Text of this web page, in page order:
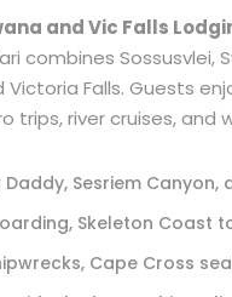
and Vic Falls
combines Sossusvlei,
Victoria Falls. Guests
trips, river cruises, and
Sesriem Canyon,
Skeleton Coast
Cape Cross